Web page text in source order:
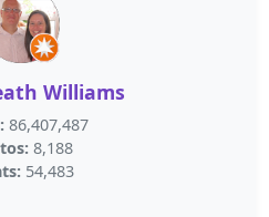
Williams
86,407,487
8,188
54,483